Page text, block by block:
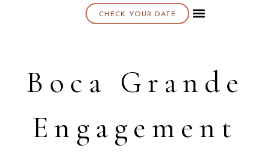
CHECK YOUR DATE
Boca Grande
Engagement